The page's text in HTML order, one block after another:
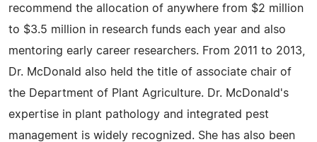
recommend the allocation of anywhere from $2 million
to $3.5 million in research funds each year and also
mentoring early career researchers. From 2011 to 2013,
Dr. McDonald also held the title of associate chair of
the Department of Plant Agriculture. Dr. McDonald's
expertise in plant pathology and integrated pest
management is widely recognized. She has also been